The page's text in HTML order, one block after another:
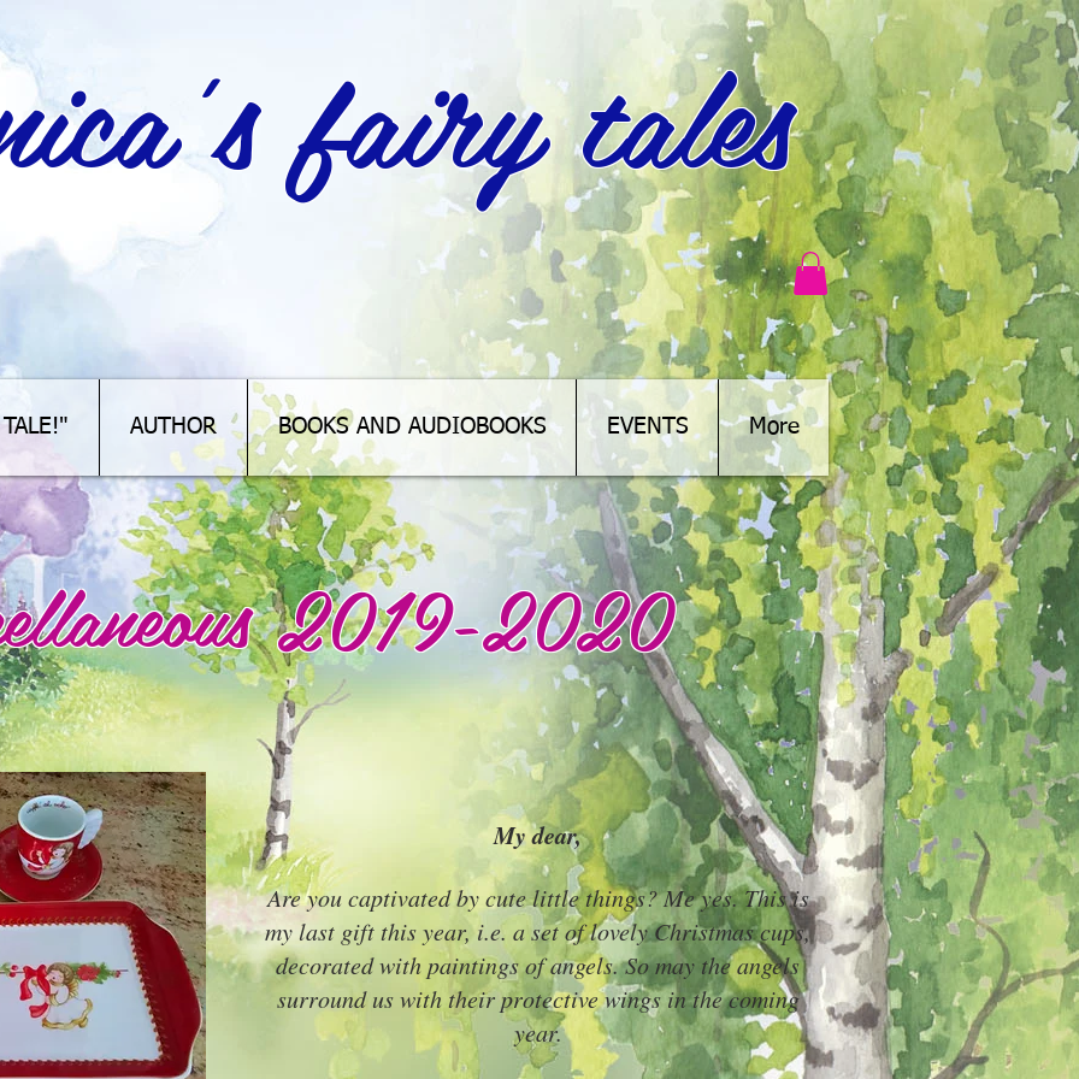
fairy tales
AUTHOR BOOKS AND AUDIOBOOKS EVENTS More
2019-2020
My dear,
Are you captivated by cute little things? Me yes. This is
my last gift this year, i.e. a set of lovely Christmas cups,
decorated with paintings of angels. So may the angels
surround us with their protective wings in the coming
year.